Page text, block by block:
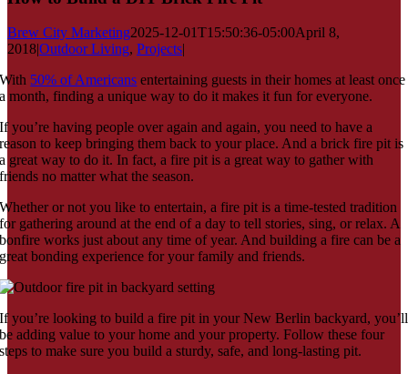
Brew City Marketing2025-12-01T15:50:36-05:00April 8,
2018|Outdoor Living, Projects|
With 50% of Americans entertaining guests in their homes at least once
a month, finding a unique way to do it makes it fun for everyone.
If you’re having people over again and again, you need to have a
reason to keep bringing them back to your place. And a brick fire pit is
a great way to do it. In fact, a fire pit is a great way to gather with
friends no matter what the season.
Whether or not you like to entertain, a fire pit is a time-tested tradition
for gathering around at the end of a day to tell stories, sing, or relax. A
bonfire works just about any time of year. And building a fire can be a
great bonding experience for your family and friends.
If you’re looking to build a fire pit in your New Berlin backyard, you’ll
be adding value to your home and your property. Follow these four
steps to make sure you build a sturdy, safe, and long-lasting pit.